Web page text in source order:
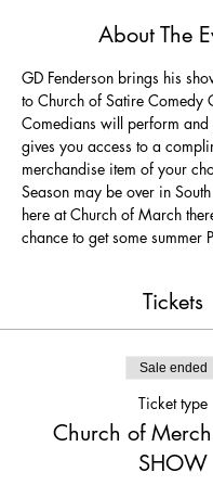
About The
GD Fenderson brings his
to Church of Satire Comedy
Comedians will perform and
gives you access to a
merchandise item of your
Season may be over in
here at Church of March
chance to get some summer
Tickets
Sale ended
Ticket type
Church of
SHOW